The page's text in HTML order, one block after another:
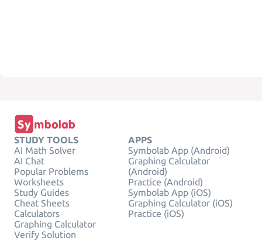
STUDY TOOLS
AI Math Solver
AI Chat
Popular Problems
Worksheets
Study Guides
Cheat Sheets
Calculators
Graphing Calculator
Verify Solution
APPS
Symbolab App (Android)
Graphing Calculator
(Android)
Practice (Android)
Symbolab App (iOS)
Graphing Calculator (iOS)
Practice (iOS)